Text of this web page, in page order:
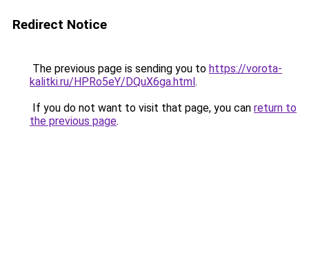
Redirect Notice
The previous page is sending you to https://vorota-
kalitki.ru/HPRo5eY/DQuX6ga.html.
If you do not want to visit that page, you can return to
the previous page.